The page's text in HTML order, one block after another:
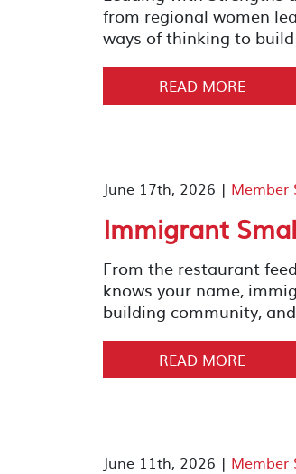
from regional women
ways of thinking to
READ MORE
June 17th, 2026 | Member
Immigrant
From the restaurant
knows your name,
building community,
READ MORE
June 11th, 2026 | Member